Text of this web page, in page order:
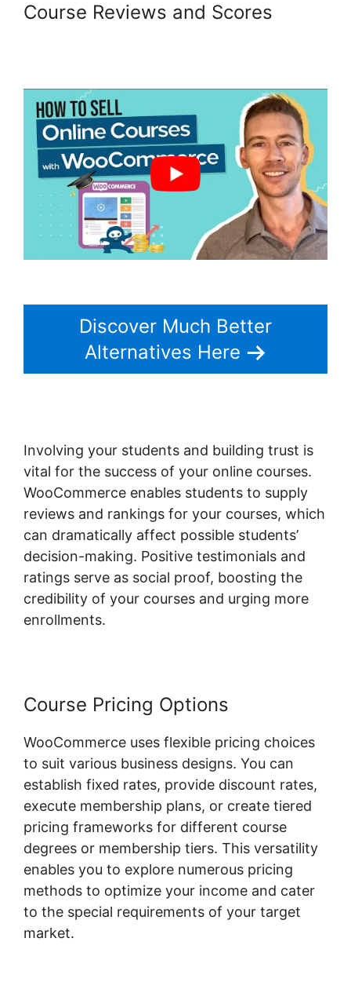
Course Reviews and Scores
Discover Much Better
Alternatives Here
Involving your students and building trust is
vital for the success of your online courses.
WooCommerce enables students to supply
reviews and rankings for your courses, which
can dramatically affect possible students’
decision-making. Positive testimonials and
ratings serve as social proof, boosting the
credibility of your courses and urging more
enrollments.
Course Pricing Options
WooCommerce uses flexible pricing choices
to suit various business designs. You can
establish fixed rates, provide discount rates,
execute membership plans, or create tiered
pricing frameworks for different course
degrees or membership tiers. This versatility
enables you to explore numerous pricing
methods to optimize your income and cater
to the special requirements of your target
market.